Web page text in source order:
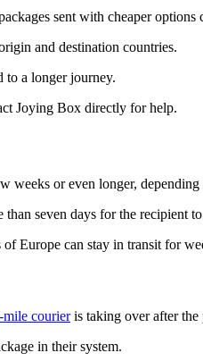
sent with cheaper options
and destination countries.
to a longer journey.
Joying Box directly for help.
weeks or even longer, depending
seven days for the recipient to
Europe can stay in transit for
mile courieris taking over after the
in their system.